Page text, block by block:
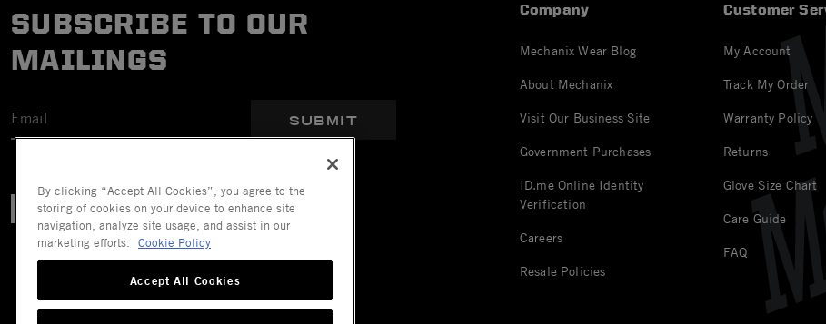
SUBSCRIBE TO OUR
MAILINGS
SUBMIT
Company
Mechanix Wear Blog
About Mechanix
Visit Our Business Site
Government Purchases
ID.me Online Identity
Verification
Careers
Resale Policies
Customer
My Account
Track My Order
Warranty Policy
Returns
Glove Size Chart
Care Guide
FAQ
By clicking “Accept All Cookies”, you agree to the
storing of cookies on your device to enhance site
navigation, analyze site usage, and assist in our
marketing efforts.
Cookie Policy
Accept All Cookies